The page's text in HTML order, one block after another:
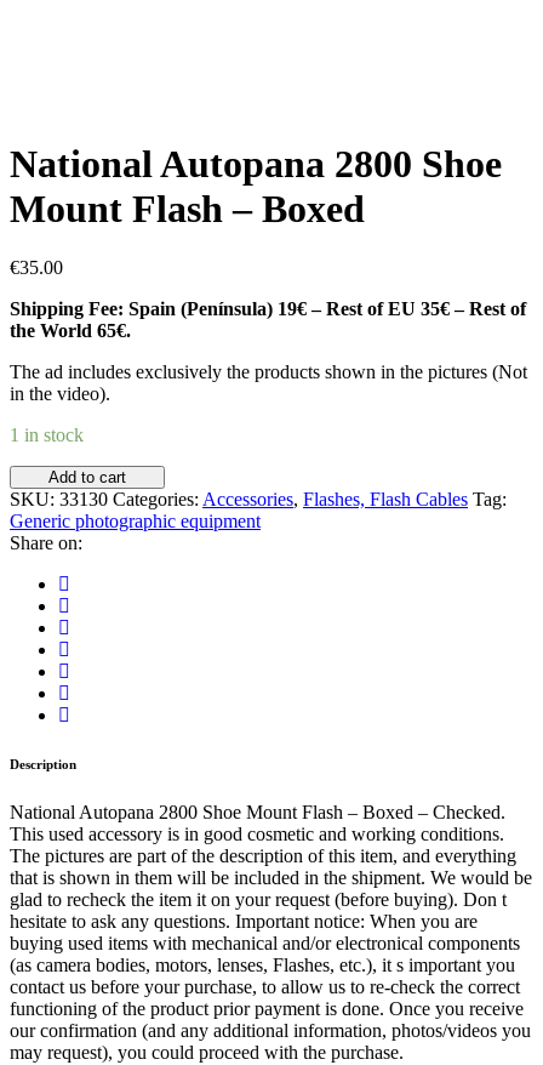
National Autopana 2800 Shoe
Mount Flash – Boxed
€35.00
Shipping Fee: Spain (Península) 19€ – Rest of EU 35€ – Rest of
the World 65€.
The ad includes exclusively the products shown in the pictures (Not
in the video).
1 in stock
National
Autopana
2800
Shoe
Flash
Boxed
quantity
Add to cart
SKU: 33130 Categories: Accessories, Flashes, Flash Cables Tag:
Generic photographic equipment
Share on:
Description
National Autopana 2800 Shoe Mount Flash – Boxed – Checked.
This used accessory is in good cosmetic and working conditions.
The pictures are part of the description of this item, and everything
that is shown in them will be included in the shipment. We would be
glad to recheck the item it on your request (before buying). Don t
hesitate to ask any questions. Important notice: When you are
buying used items with mechanical and/or electronical components
(as camera bodies, motors, lenses, Flashes, etc.), it s important you
contact us before your purchase, to allow us to re-check the correct
functioning of the product prior payment is done. Once you receive
our confirmation (and any additional information, photos/videos you
may request), you could proceed with the purchase.